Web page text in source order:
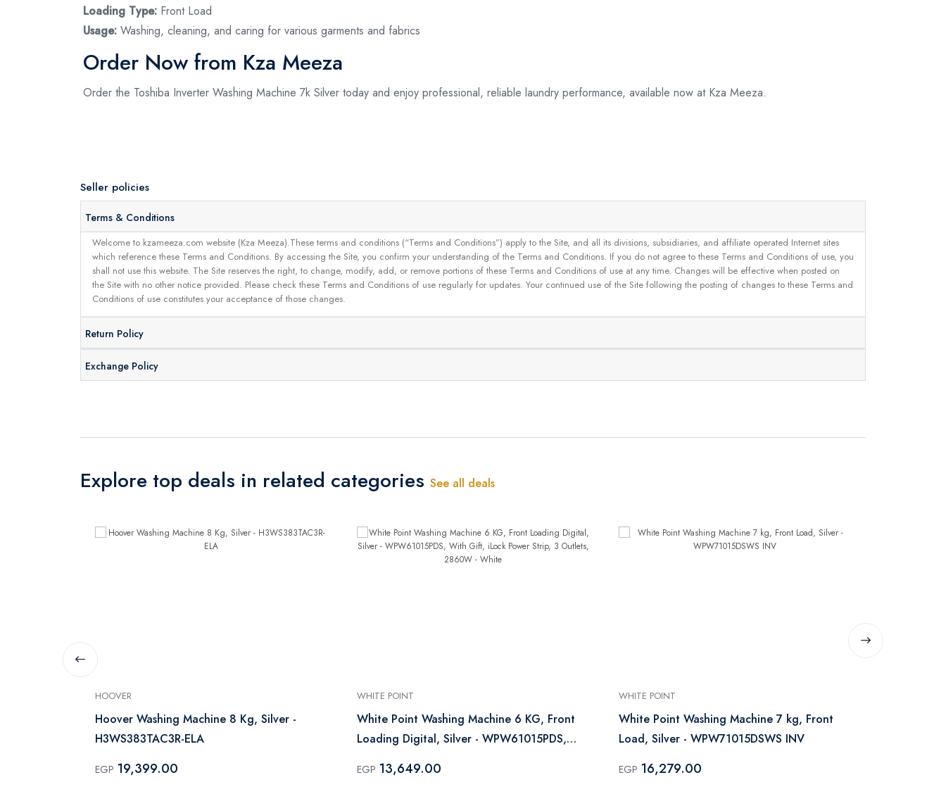
Loading Type: Front Load
Usage: Washing, cleaning, and caring for various garments and fabrics
Order Now from Kza Meeza
Order the Toshiba Inverter Washing Machine 7k Silver today and enjoy professional, reliable laundry performance, available now at Kza Meeza.
Seller policies
Terms & Conditions
Welcome to kzameeza.com website (Kza Meeza).These terms and conditions (“Terms and Conditions”) apply to the Site, and all its divisions, subsidiaries, and affiliate operated Internet sites
which reference these Terms and Conditions. By accessing the Site, you confirm your understanding of the Terms and Conditions. If you do not agree to these Terms and Conditions of use, you
shall not use this website. The Site reserves the right, to change, modify, add, or remove portions of these Terms and Conditions of use at any time. Changes will be effective when posted on
the Site with no other notice provided. Please check these Terms and Conditions of use regularly for updates. Your continued use of the Site following the posting of changes to these Terms and
Conditions of use constitutes your acceptance of those changes.
Return Policy
Exchange Policy
Explore top deals in related categories See all deals
HOOVER
Hoover Washing Machine 8 Kg, Silver -
H3WS383TAC3R-ELA
EGP 19,399.00
WHITE POINT
White Point Washing Machine 6 KG, Front
Loading Digital, Silver - WPW61015PDS,
2860W - White
EGP 13,649.00
WHITE POINT
White Point Washing Machine 7 kg, Front
Load, Silver - WPW71015DSWS INV
EGP 16,279.00